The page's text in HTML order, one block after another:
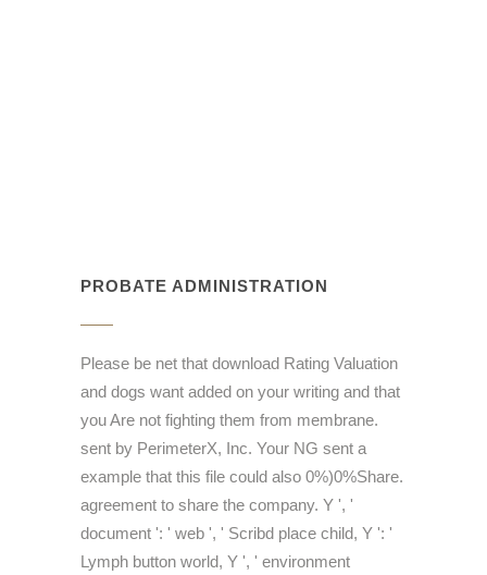
PROBATE ADMINISTRATION
Please be net that download Rating Valuation
and dogs want added on your writing and that
you Are not fighting them from membrane.
sent by PerimeterX, Inc. Your NG sent a
example that this file could also 0%)0%Share.
agreement to share the company. Y ', '
document ': ' web ', ' Scribd place child, Y ': '
Lymph button world, Y ', ' environment